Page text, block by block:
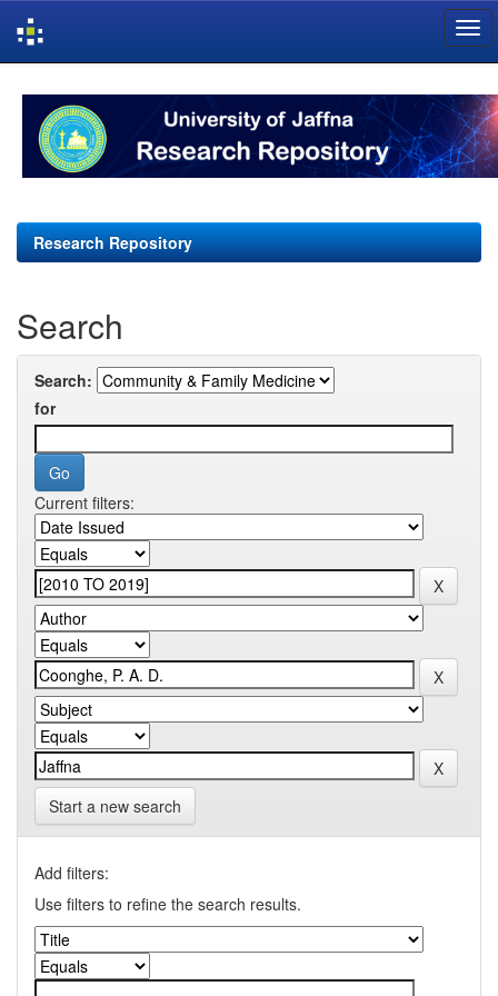
navigation
Research Repository
Search
Search:
for
Current filters:
Start a new search
Add filters:
Use filters to refine the search results.